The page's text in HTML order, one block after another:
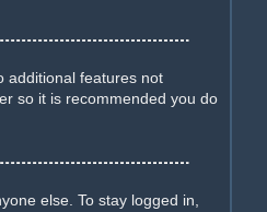
additional features not
so it is recommended you do
else. To stay logged in,